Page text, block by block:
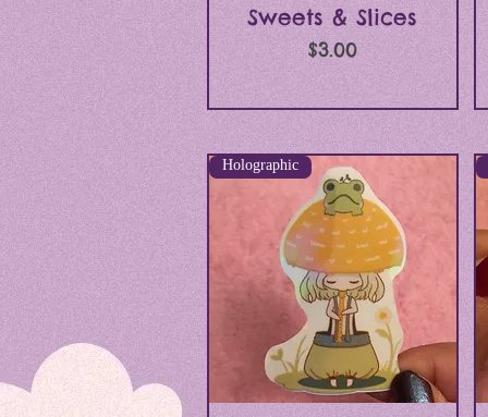
Quick View
Sweets & Slices
Price
$3.00
Holographic